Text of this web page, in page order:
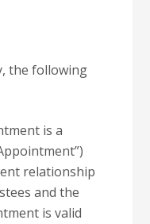
the following
is a
relationship
and the
is valid